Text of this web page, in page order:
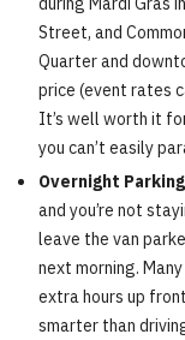
Street, and
Quarter and
price (event rates
It’s well worth it
you can’t easily
Overnight Parking
and you’re not
leave the van
next morning.
extra hours up
smarter than